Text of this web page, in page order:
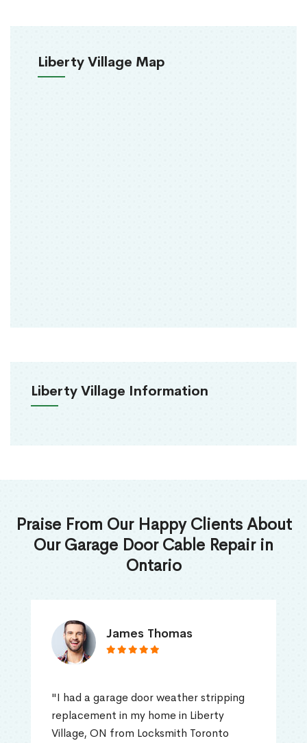
Liberty Village Map
Liberty Village Information
Praise From Our Happy Clients About
Our Garage Door Cable Repair in
Ontario
James Thomas
"I had a garage door weather stripping
replacement in my home in Liberty
Village, ON from Locksmith Toronto